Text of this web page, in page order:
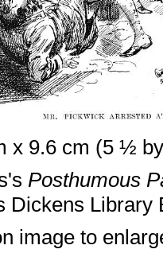
x 9.6 cm (5 ½
Posthumous
Dickens Library
image to